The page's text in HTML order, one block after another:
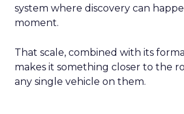
system where discovery can
moment.
That scale, combined with its
makes it something closer to the
any single vehicle on them.